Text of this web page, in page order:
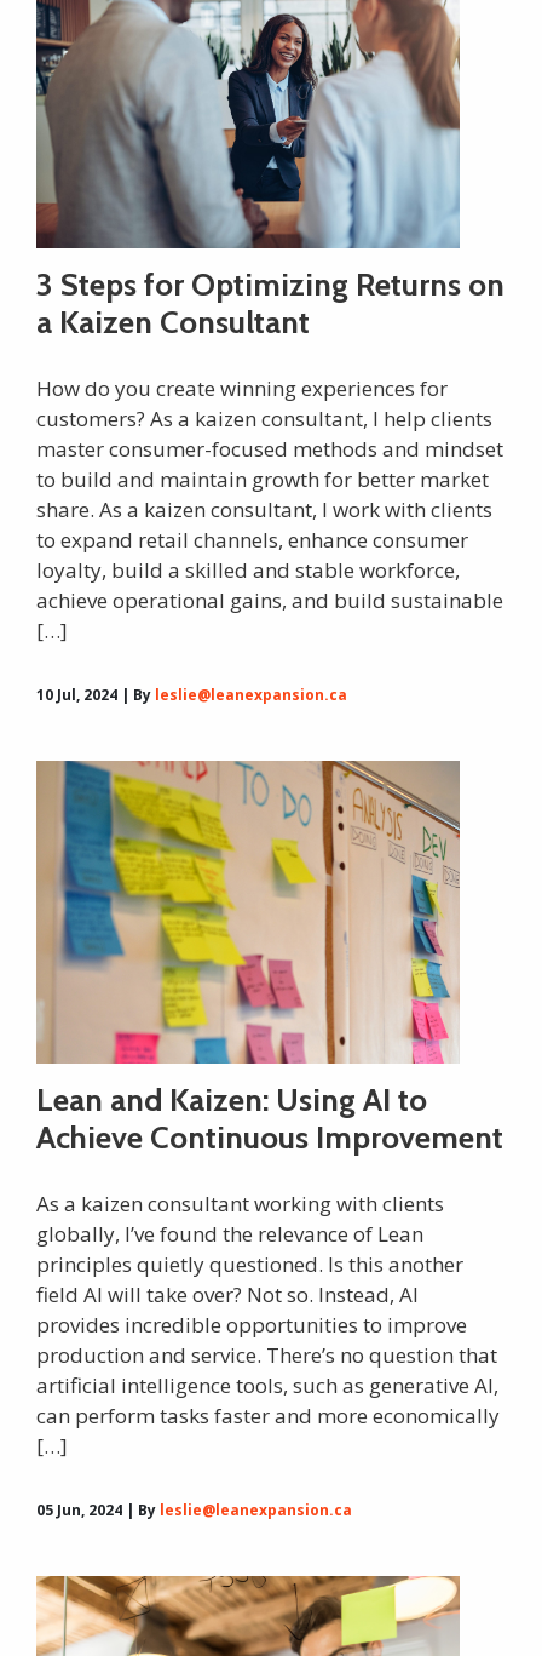
3 Steps for Optimizing Returns on
a Kaizen Consultant
How do you create winning experiences for
customers? As a kaizen consultant, I help clients
master consumer-focused methods and mindset
to build and maintain growth for better market
share. As a kaizen consultant, I work with clients
to expand retail channels, enhance consumer
loyalty, build a skilled and stable workforce,
achieve operational gains, and build sustainable
[…]
10 Jul, 2024 | By leslie@leanexpansion.ca
Lean and Kaizen: Using AI to
Achieve Continuous Improvement
As a kaizen consultant working with clients
globally, I’ve found the relevance of Lean
principles quietly questioned. Is this another
field AI will take over? Not so. Instead, AI
provides incredible opportunities to improve
production and service. There’s no question that
artificial intelligence tools, such as generative AI,
can perform tasks faster and more economically
[…]
05 Jun, 2024 | By leslie@leanexpansion.ca